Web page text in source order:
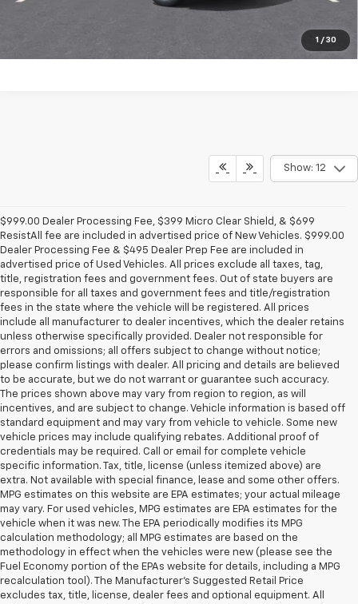
1 / 30
Show: 12
$999.00 Dealer Processing Fee, $399 Micro Clear Shield, & $699
ResistAll fee are included in advertised price of New Vehicles. $999.00
Dealer Processing Fee & $495 Dealer Prep Fee are included in
advertised price of Used Vehicles. All prices exclude all taxes, tag,
title, registration fees and government fees. Out of state buyers are
responsible for all taxes and government fees and title/registration
fees in the state where the vehicle will be registered. All prices
include all manufacturer to dealer incentives, which the dealer retains
unless otherwise specifically provided. Dealer not responsible for
errors and omissions; all offers subject to change without notice;
please confirm listings with dealer. All pricing and details are believed
to be accurate, but we do not warrant or guarantee such accuracy.
The prices shown above may vary from region to region, as will
incentives, and are subject to change. Vehicle information is based off
standard equipment and may vary from vehicle to vehicle. Some new
vehicle prices may include qualifying rebates. Additional proof of
credentials may be required. Call or email for complete vehicle
specific information. Tax, title, license (unless itemized above) are
extra. Not available with special finance, lease and some other offers.
MPG estimates on this website are EPA estimates; your actual mileage
may vary. For used vehicles, MPG estimates are EPA estimates for the
vehicle when it was new. The EPA periodically modifies its MPG
calculation methodology; all MPG estimates are based on the
methodology in effect when the vehicles were new (please see the
Fuel Economy portion of the EPAs website for details, including a MPG
recalculation tool). The Manufacturer's Suggested Retail Price
excludes tax, title, license, dealer fees and optional equipment. All